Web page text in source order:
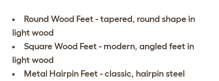
Round Wood Feet - tapered, round shape in
light wood
Square Wood Feet - modern, angled feet in
light wood
Metal Hairpin Feet - classic, hairpin steel